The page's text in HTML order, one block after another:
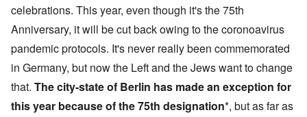
celebrations. This year, even though it's the 75th
Anniversary, it will be cut back owing to the coronoavirus
pandemic protocols. It's never really been commemorated
in Germany, but now the Left and the Jews want to change
that. The city-state of Berlin has made an exception for
this year because of the 75th designation*, but as far as